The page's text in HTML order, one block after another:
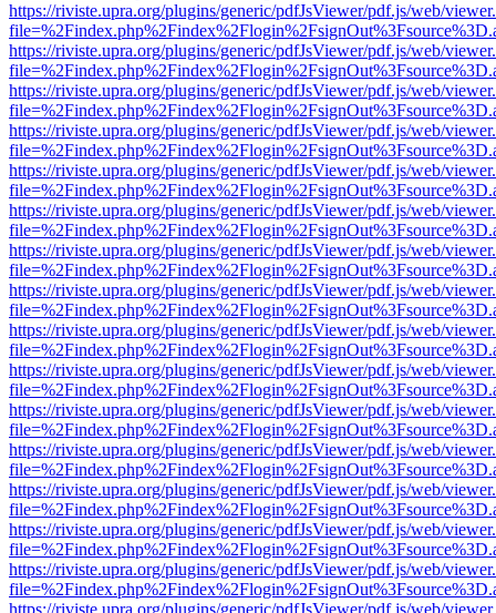
https://riviste.upra.org/plugins/generic/pdfJsViewer/pdf.js/web/
https://riviste.upra.org/plugins/generic/pdfJsViewer/pdf.js/web/
https://riviste.upra.org/plugins/generic/pdfJsViewer/pdf.js/web/
https://riviste.upra.org/plugins/generic/pdfJsViewer/pdf.js/web/
https://riviste.upra.org/plugins/generic/pdfJsViewer/pdf.js/web/
https://riviste.upra.org/plugins/generic/pdfJsViewer/pdf.js/web/
https://riviste.upra.org/plugins/generic/pdfJsViewer/pdf.js/web/
https://riviste.upra.org/plugins/generic/pdfJsViewer/pdf.js/web/
https://riviste.upra.org/plugins/generic/pdfJsViewer/pdf.js/web/
https://riviste.upra.org/plugins/generic/pdfJsViewer/pdf.js/web/
https://riviste.upra.org/plugins/generic/pdfJsViewer/pdf.js/web/
https://riviste.upra.org/plugins/generic/pdfJsViewer/pdf.js/web/
https://riviste.upra.org/plugins/generic/pdfJsViewer/pdf.js/web/
https://riviste.upra.org/plugins/generic/pdfJsViewer/pdf.js/web/
https://riviste.upra.org/plugins/generic/pdfJsViewer/pdf.js/web/
https://riviste.upra.org/plugins/generic/pdfJsViewer/pdf.js/web/